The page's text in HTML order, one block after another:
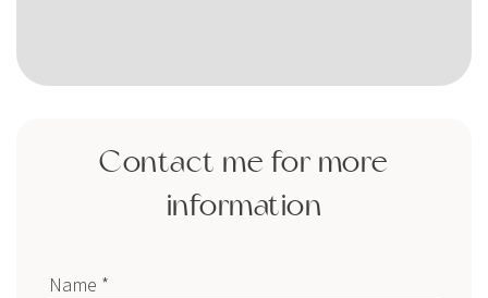
Contact me for more
information
Name *